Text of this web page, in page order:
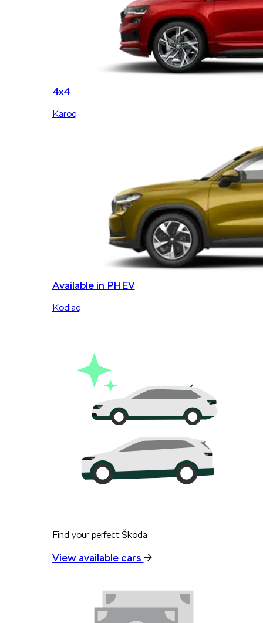
4x4
Karoq
Available in PHEV
Kodiaq
Find your perfect Škoda
View available cars